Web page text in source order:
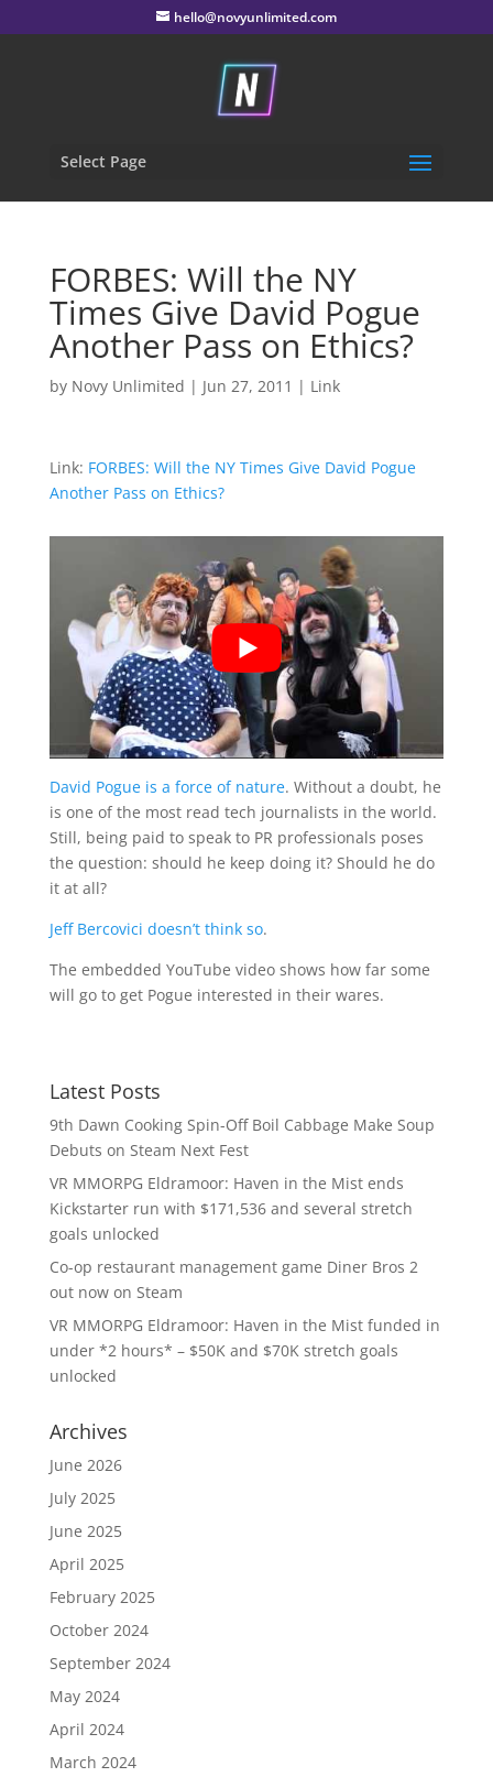
hello@novyunlimited.com
Select Page
FORBES: Will the NY
Times Give David Pogue
Another Pass on Ethics?
by Novy Unlimited | Jun 27, 2011 | Link
Link: FORBES: Will the NY Times Give David Pogue
Another Pass on Ethics?
David Pogue is a force of nature. Without a doubt, he
is one of the most read tech journalists in the world.
Still, being paid to speak to PR professionals poses
the question: should he keep doing it? Should he do
it at all?
Jeff Bercovici doesn’t think so.
The embedded YouTube video shows how far some
will go to get Pogue interested in their wares.
Latest Posts
9th Dawn Cooking Spin-Off Boil Cabbage Make Soup
Debuts on Steam Next Fest
VR MMORPG Eldramoor: Haven in the Mist ends
Kickstarter run with $171,536 and several stretch
goals unlocked
Co-op restaurant management game Diner Bros 2
out now on Steam
VR MMORPG Eldramoor: Haven in the Mist funded in
under *2 hours* – $50K and $70K stretch goals
unlocked
Archives
June 2026
July 2025
June 2025
April 2025
February 2025
October 2024
September 2024
May 2024
April 2024
March 2024